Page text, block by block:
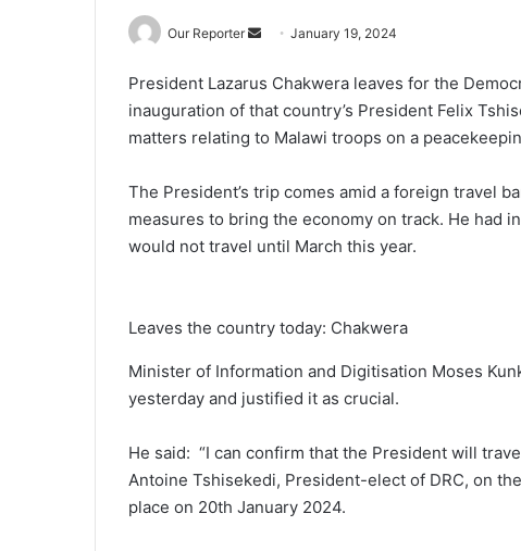
Our Reporter
Send
email
January 19, 2024
President Lazarus Chakwera leaves for the
inauguration of that country’s President Felix
matters relating to Malawi troops on a
The President’s trip comes amid a foreign travel
measures to bring the economy on track. He had
would not travel until March this year.
Leaves the country today: Chakwera
Minister of Information and Digitisation Moses
yesterday and justified it as crucial.
He said: “I can confirm that the President will
Antoine Tshisekedi, President-elect of DRC, on
place on 20th January 2024.